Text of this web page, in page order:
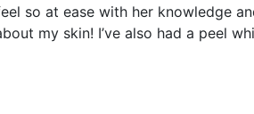
so at ease with her knowledge
my skin! I’ve also had a peel